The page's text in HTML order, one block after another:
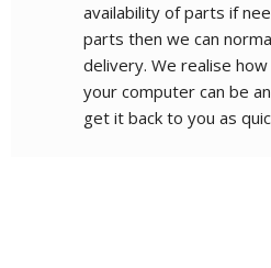
availability of parts if
parts then we can
delivery. We realise
your computer can be
get it back to you as